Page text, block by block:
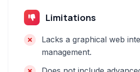
Limitations
Lacks a graphical web
management.